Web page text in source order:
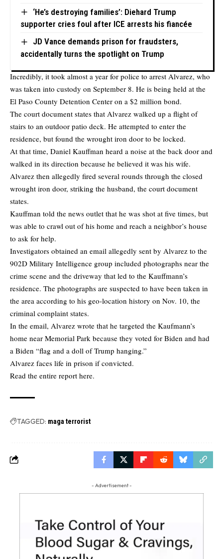
‘He’s destroying families’: Diehard Trump
supporter cries foul after ICE arrests his fiancée
JD Vance demands prison for fraudsters,
accidentally turns the spotlight on Trump
Incredibly, it took almost a year for police to arrest Alvarez, who
was taken into custody on September 8. He is being held at the
El Paso County Detention Center on a $2 million bond.
The court document states that Alvarez walked up a flight of
stairs to an outdoor patio deck. He attempted to enter the
residence, but found the wrought iron door to be locked.
At that time, Daniel Kauffman heard a noise at the back door and
walked in its direction because he believed it was his wife.
Alvarez then allegedly fired several rounds through the closed
wrought iron door, striking the husband, the court document
states.
Kauffman told the news outlet that he was shot at five times, but
was able to crawl out of his home and reach a neighbor’s house
to ask for help.
Investigators obtained an email allegedly sent by Alvarez to the
902D Military Intelligence group included photographs near the
crime scene and the driveway that led to the Kauffmann’s
residence. The photographs are suspected to have been taken in
the area according to his geo-location history on Nov. 10, the
criminal complaint states.
In the email, Alvarez wrote that he targeted the Kaufmann’s
home near Memorial Park because they voted for Biden and had
a Biden “flag and a doll of Trump hanging.”
Alvarez faces life in prison if convicted.
Read the entire report here.
TAGGED: maga terrorist
- Advertisement -